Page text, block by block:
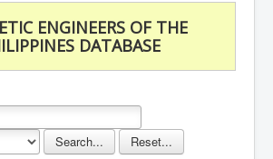
ENGINEERS OF THE
DATABASE